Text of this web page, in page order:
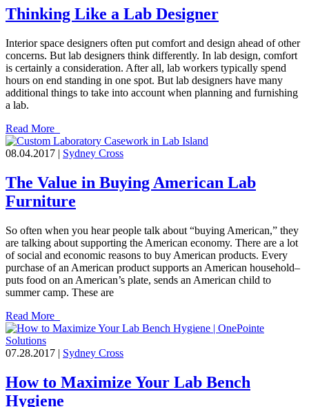
Thinking Like a Lab Designer
Interior space designers often put comfort and design ahead of other
concerns. But lab designers think differently. In lab design, comfort
is certainly a consideration. After all, lab workers typically spend
hours on end standing in one spot. But lab designers have many
additional things to take into account when planning and furnishing
a lab.
Read More
08.04.2017 | Sydney Cross
The Value in Buying American Lab
Furniture
So often when you hear people talk about “buying American,” they
are talking about supporting the American economy. There are a lot
of social and economic reasons to buy American products. Every
purchase of an American product supports an American household–
puts food on an American’s plate, sends an American child to
summer camp. These are
Read More
07.28.2017 | Sydney Cross
How to Maximize Your Lab Bench
Hygiene